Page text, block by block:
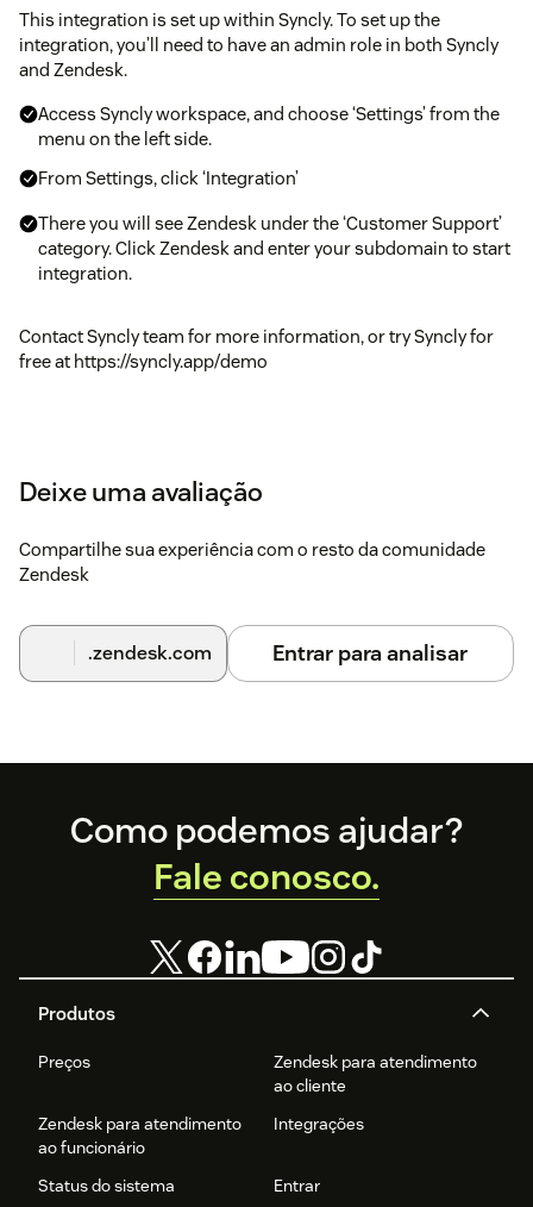
This integration is set up within Syncly. To set up the
integration, you’ll need to have an admin role in both Syncly
and Zendesk.
Access Syncly workspace, and choose ‘Settings’ from the
menu on the left side.
From Settings, click ‘Integration’
There you will see Zendesk under the ‘Customer Support’
category. Click Zendesk and enter your subdomain to start
integration.
Contact Syncly team for more information, or try Syncly for
free at https://syncly.app/demo
Deixe uma avaliação
Compartilhe sua experiência com o resto da comunidade
Zendesk
.zendesk.com Entrar para analisar
Footer
Produtos
Preços
Zendesk para atendimento
ao cliente
Zendesk para atendimento
ao funcionário
Integrações
Status do sistema Entrar
Como podemos ajudar?
Fale conosco.